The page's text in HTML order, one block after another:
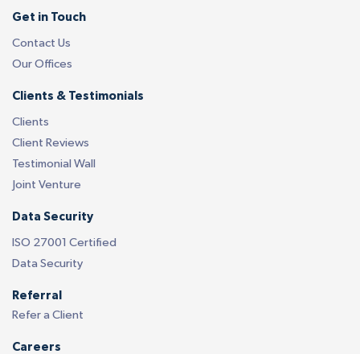
Get in Touch
Contact Us
Our Offices
Clients & Testimonials
Clients
Client Reviews
Testimonial Wall
Joint Venture
Data Security
ISO 27001 Certified
Data Security
Referral
Refer a Client
Careers